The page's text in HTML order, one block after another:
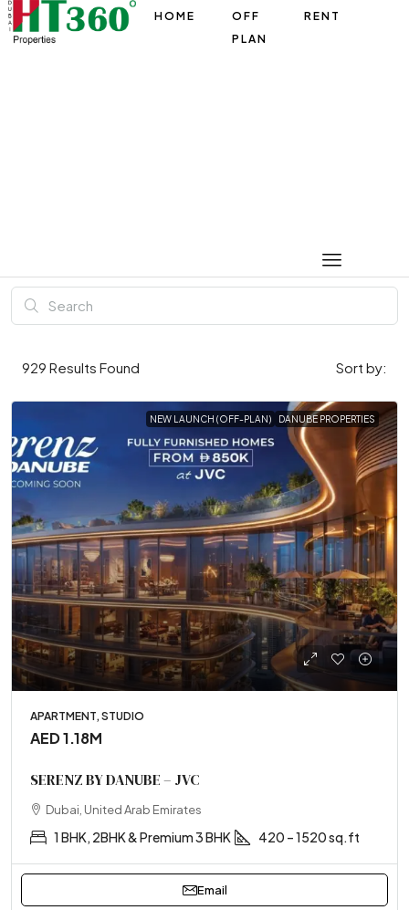
HOME
OFF
PLAN
RENT
929 Results Found Sort by:
NEW LAUNCH (OFF-PLAN) DANUBE PROPERTIES
APARTMENT, STUDIO
AED 1.18M
SERENZ BY DANUBE – JVC
Dubai, United Arab Emirates
1 BHK, 2BHK & Premium 3 BHK 420 – 1520 sq.ft
Email